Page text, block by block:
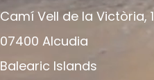
Camí Vell de la Victòria,
07400 Alcudia
Balearic Islands